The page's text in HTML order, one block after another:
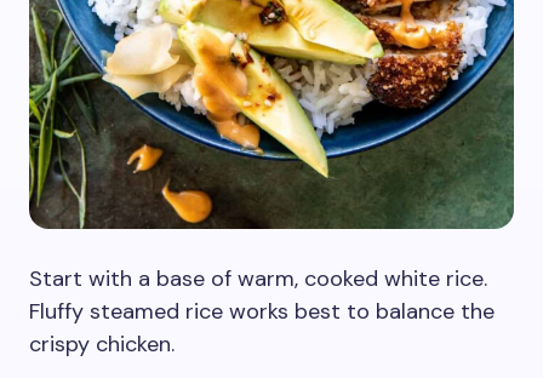
Start with a base of warm, cooked white rice.
Fluffy steamed rice works best to balance the
crispy chicken.